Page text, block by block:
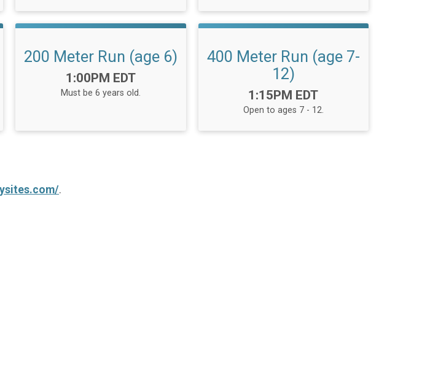
200 Meter Run (age 6)
Time:
1:00PM EDT
Must be 6 years old.
400 Meter Run (age 7-
12)
Time:
1:15PM EDT
Open to ages 7 - 12.
.